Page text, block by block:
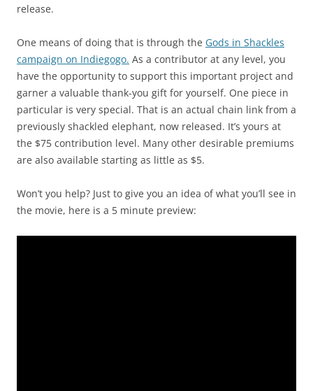
release.
One means of doing that is through the Gods in Shackles
campaign on Indiegogo. As a contributor at any level, you
have the opportunity to support this important project and
garner a valuable thank-you gift for yourself. One piece in
particular is very special. That is an actual chain link from a
previously shackled elephant, now released. It’s yours at
the $75 contribution level. Many other desirable premiums
are also available starting as little as $5.
Won’t you help? Just to give you an idea of what you’ll see in
the movie, here is a 5 minute preview: